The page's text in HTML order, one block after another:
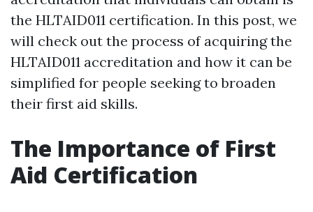
the HLTAID011 certification. In this post, we
will check out the process of acquiring the
HLTAID011 accreditation and how it can be
simplified for people seeking to broaden
their first aid skills.
The Importance of First
Aid Certification